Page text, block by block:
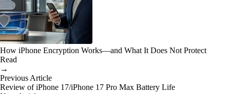
How iPhone Encryption Works—and What It Does Not Protect
Read
→
Previous Article
Review of iPhone 17/iPhone 17 Pro Max Battery Life